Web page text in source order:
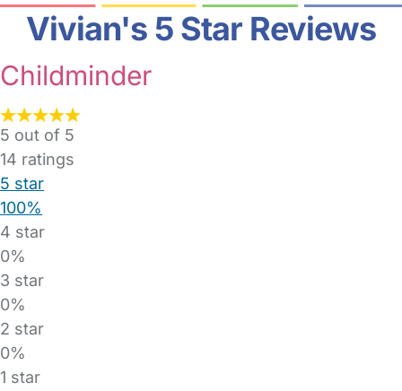
Vivian's 5 Star Reviews
Childminder
5 out of 5
14 ratings
5 star
100%
4 star
0%
3 star
0%
2 star
0%
1 star